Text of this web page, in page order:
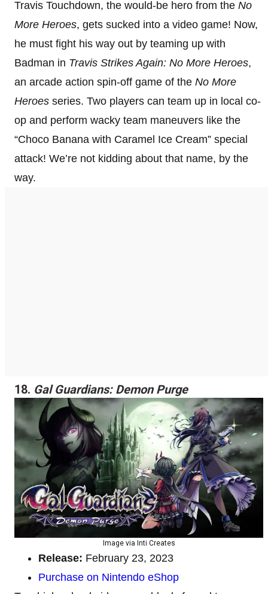
Travis Touchdown, the would-be hero from the No
More Heroes, gets sucked into a video game! Now,
he must fight his way out by teaming up with
Badman in Travis Strikes Again: No More Heroes,
an arcade action spin-off game of the No More
Heroes series. Two players can team up in local co-
op and perform wacky team maneuvers like the
“Choco Banana with Caramel Ice Cream” special
attack! We’re not kidding about that name, by the
way.
18. Gal Guardians: Demon Purge
Image via Inti Creates
Release: February 23, 2023
Purchase on Nintendo eShop